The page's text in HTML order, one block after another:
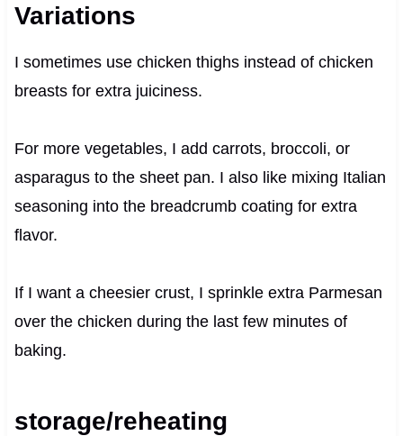
Variations
I sometimes use chicken thighs instead of chicken
breasts for extra juiciness.
For more vegetables, I add carrots, broccoli, or
asparagus to the sheet pan. I also like mixing Italian
seasoning into the breadcrumb coating for extra
flavor.
If I want a cheesier crust, I sprinkle extra Parmesan
over the chicken during the last few minutes of
baking.
storage/reheating